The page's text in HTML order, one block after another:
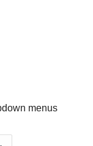
menus